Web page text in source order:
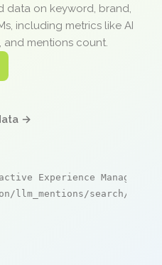
data on keyword, brand,
including metrics like AI
and mentions count.
→
Experience Management
llm_mentions/search/live